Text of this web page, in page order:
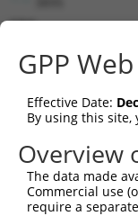
CDS:
shRNA
This list
transcript they
designed to
transcript of
transcript of a
GPP
Effective Date:
By using this
Overview
The data made
Commercial use
require a